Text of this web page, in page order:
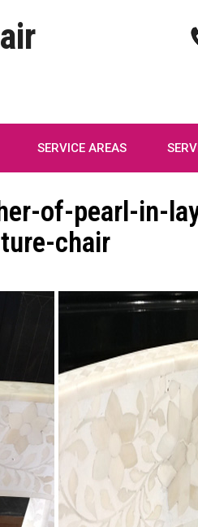
SERVICE AREAS
of-pearl-in-
chair